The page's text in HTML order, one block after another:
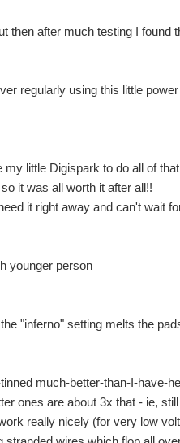
peut parfois poser
mkr2uno-adapter ) but I
being loaded. I had hoped that the
TC2-DSO meter. This is all well
after much testing I found
regularly using this little
little Digispark to do all of
it was all worth it after all!!
it right away and can't wait
younger person
"inferno" setting melts the
much-better-than-I-have-
ones are about 3x that - ie,
really nicely (for very low